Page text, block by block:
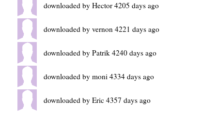
downloaded by Hector 4205 days ago
downloaded by vernon 4221 days ago
downloaded by Patrik 4240 days ago
downloaded by moni 4334 days ago
downloaded by Eric 4357 days ago